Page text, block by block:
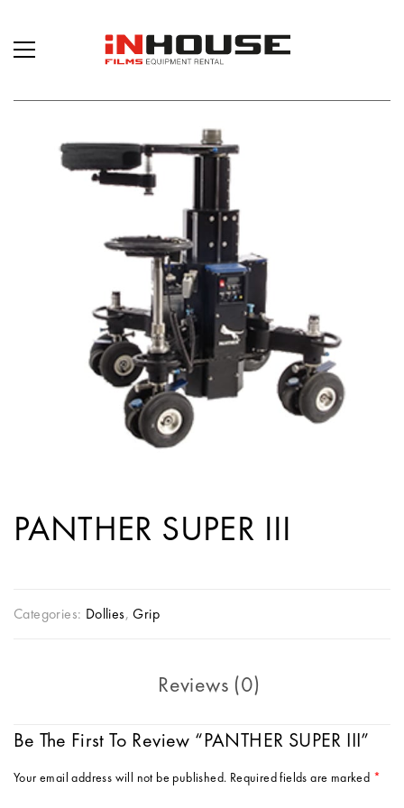
PANTHER SUPER III
Categories: Dollies,Grip
Reviews (0)
Be The First To Review “PANTHER SUPER III”
Your email address will not be published. Required fields are marked *